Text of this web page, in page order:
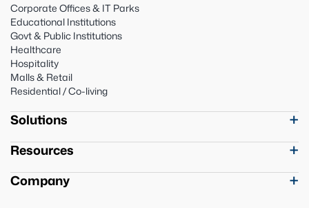
Corporate Offices & IT Parks
Educational Institutions
Govt & Public Institutions
Healthcare
Hospitality
Malls & Retail
Residential / Co-living
Solutions
Resources
Company